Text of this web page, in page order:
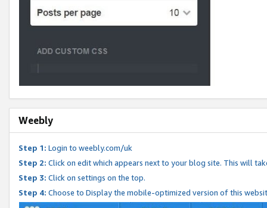
Weebly
Step 1: Login to weebly.com/uk
Step 2: Click on edit which appears next to your blog site. This will
Step 3: Click on settings on the top.
Step 4: Choose to Display the mobile-optimized version of this